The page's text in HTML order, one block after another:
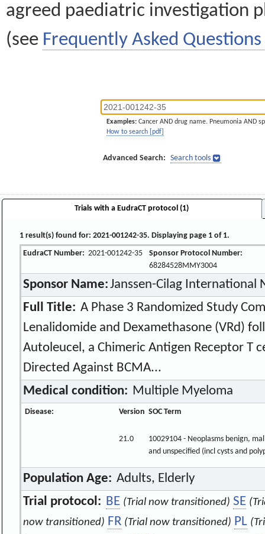
agreed paediatric investigation
(see Frequently Asked Questions
Examples: Cancer AND drug name. Pneumonia AND
How to search [pdf]
Advanced Search: Search tools
Trials with a EudraCT protocol (1)
1 result(s) found for: 2021-001242-35. Displaying page 1 of 1.
EudraCT Number: 2021-001242-35
Sponsor Protocol Number:
68284528MMY3004
Sponsor Name:Janssen-Cilag International
Full Title: A Phase 3 Randomized Study
Lenalidomide and Dexamethasone (VRd)
Autoleucel, a Chimeric Antigen Receptor T
Directed Against BCMA...
Medical condition: Multiple Myeloma
Disease: Version SOC Term
21.0
10029104 - Neoplasms benign,
and unspecified (incl cysts and
Population Age: Adults, Elderly
Trial protocol: BE (Trial now transitioned) SE
now transitioned) FR (Trial now transitioned) PL